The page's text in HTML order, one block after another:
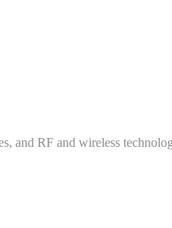
and RF and wireless